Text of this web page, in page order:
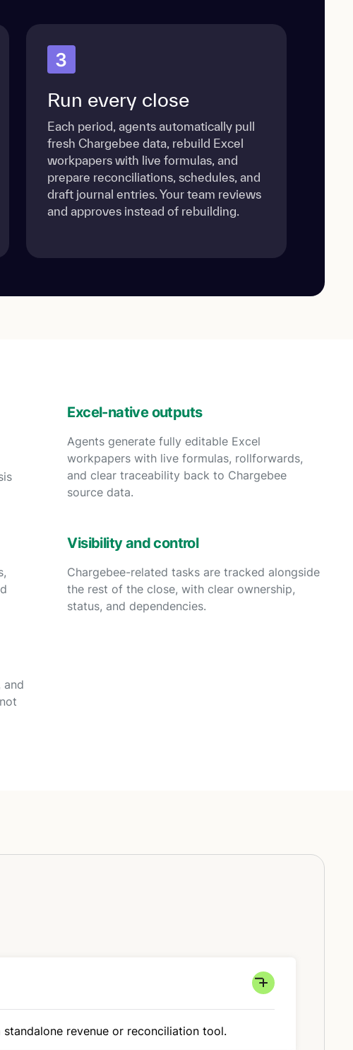
3
Run every close
Each period, agents automatically pull
fresh Chargebee data, rebuild Excel
workpapers with live formulas, and
prepare reconciliations, schedules, and
draft journal entries. Your team reviews
and approves instead of rebuilding.
Excel-native outputs
Agents generate fully editable Excel
workpapers with live formulas, rollforwards,
and clear traceability back to Chargebee
source data.
Visibility and control
Chargebee-related tasks are tracked alongside
the rest of the close, with clear ownership,
status, and dependencies.
and
revenue or reconciliation tool.